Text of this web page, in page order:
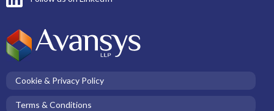
Cookie & Privacy Policy
Terms & Conditions